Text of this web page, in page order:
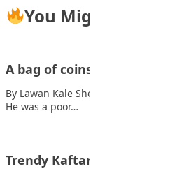
You Might Also Like
A bag of coins
By Lawan Kale Sheriff There lived a
He was a poor…
Trendy Kaftan you can rock